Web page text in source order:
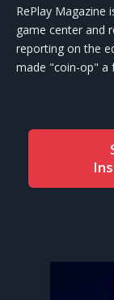
RePlay Magazine
game center and
reporting on the
made "coin-op" a